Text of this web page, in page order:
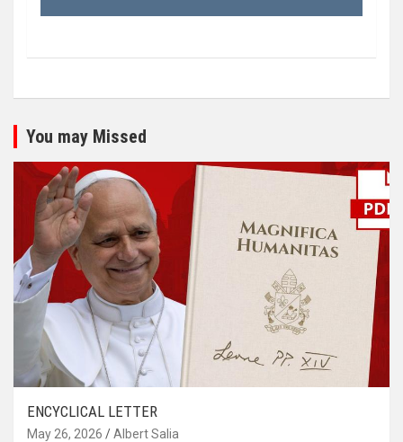
You may Missed
ENCYCLICAL LETTER
May 26, 2026 Albert Salia